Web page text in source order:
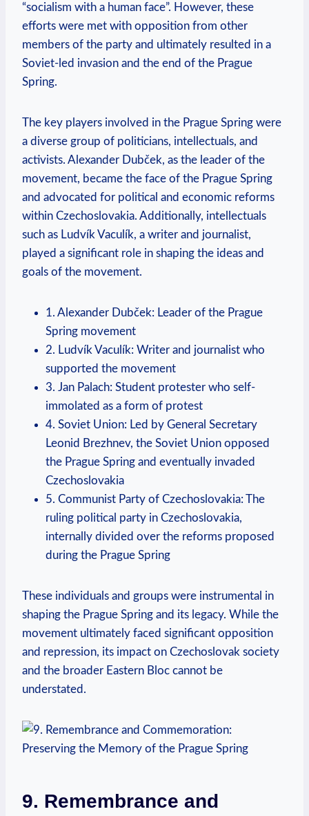
“socialism with a human face”. However, these
efforts were met with opposition from other
members of the party and ultimately resulted in a
Soviet-led invasion and the end of the Prague
Spring.
The key players involved in the Prague Spring were
a diverse group of politicians, intellectuals, and
activists. Alexander Dubček, as the leader of the
movement, became the face of the Prague Spring
and advocated for political and economic reforms
within Czechoslovakia. Additionally, intellectuals
such as Ludvík Vaculík, a writer and journalist,
played a significant role in shaping the ideas and
goals of the movement.
1. Alexander Dubček: Leader of the Prague
Spring movement
2. Ludvík Vaculík: Writer and journalist who
supported the movement
3. Jan Palach: Student protester who self-
immolated as a form of protest
4. Soviet Union: Led by General Secretary
Leonid Brezhnev, the Soviet Union opposed
the Prague Spring and eventually invaded
Czechoslovakia
5. Communist Party of Czechoslovakia: The
ruling political party in Czechoslovakia,
internally divided over the reforms proposed
during the Prague Spring
These individuals and groups were instrumental in
shaping the Prague Spring and its legacy. While the
movement ultimately faced significant opposition
and repression, its impact on Czechoslovak society
and the broader Eastern Bloc cannot be
understated.
9. Remembrance and